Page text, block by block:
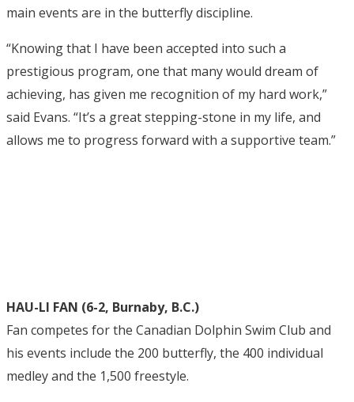
main events are in the butterfly discipline.
“Knowing that I have been accepted into such a
prestigious program, one that many would dream of
achieving, has given me recognition of my hard work,”
said Evans. “It’s a great stepping-stone in my life, and
allows me to progress forward with a supportive team.”
HAU-LI FAN (6-2, Burnaby, B.C.)
Fan competes for the Canadian Dolphin Swim Club and
his events include the 200 butterfly, the 400 individual
medley and the 1,500 freestyle.